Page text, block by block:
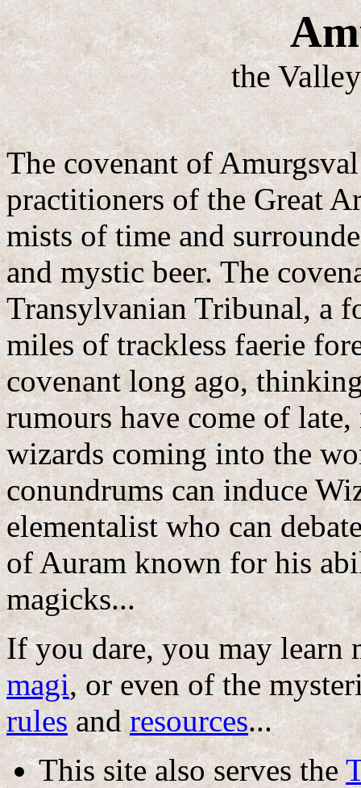
the
The covenant of
practitioners of the Great
mists of time and
and mystic beer. The
Transylvanian Tribunal, a
miles of trackless faerie
covenant long ago,
rumours have come of
wizards coming into the
conundrums can induce
elementalist who can
of Auram known for his
magicks...
If you dare, you may
magi, or even of the
rules andresources...
This site also serves the